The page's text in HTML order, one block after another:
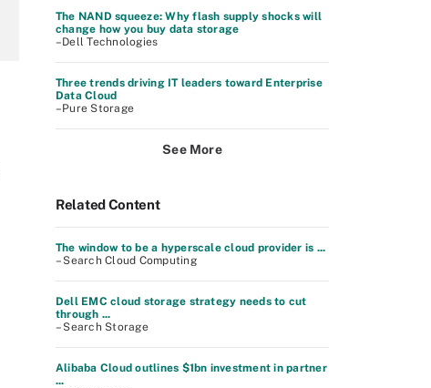
The NAND squeeze: Why flash supply shocks will
change how you buy data storage
–Dell Technologies
Three trends driving IT leaders toward Enterprise
Data Cloud
–Pure Storage
See More
Related Content
The window to be a hyperscale cloud provider is ...
– Search Cloud Computing
Dell EMC cloud storage strategy needs to cut
through ...
– Search Storage
Alibaba Cloud outlines $1bn investment in partner
...